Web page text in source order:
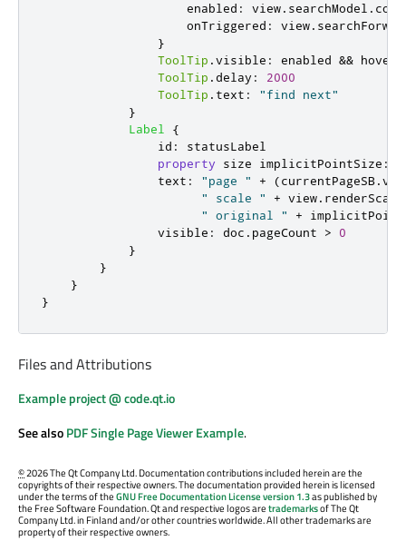
enabled : view. searchModel .
onTriggered : view.
}
ToolTip .visible : enabled &&
ToolTip . delay :
2000
ToolTip . text :
"find next"
}
Label
{
id :
statusLabel
property
size implicitPointSize :
text : "page " + (currentPageSB.
" scale "
+ view. renderScale
" original "
+
visible : doc . pageCount >
0
}
}
}
}
Files and Attributions
Example project @ code.qt.io
See alsoPDF Single Page Viewer Example.
©2026 The Qt Company Ltd. Documentation contributions included herein are the
copyrights of their respective owners. The documentation provided herein is licensed
under the terms of theGNU Free Documentation License version 1.3as published by
the Free Software Foundation. Qt and respective logos aretrademarksof The Qt
Company Ltd. in Finland and/or other countries worldwide. All other trademarks are
property of their respective owners.